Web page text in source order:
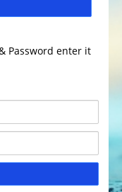
Password enter it